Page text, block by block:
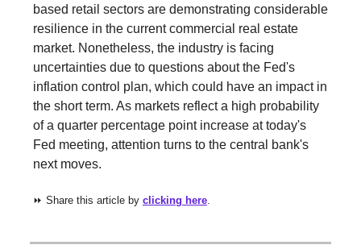
based retail sectors are demonstrating considerable
resilience in the current commercial real estate
market. Nonetheless, the industry is facing
uncertainties due to questions about the Fed's
inflation control plan, which could have an impact in
the short term. As markets reflect a high probability
of a quarter percentage point increase at today's
Fed meeting, attention turns to the central bank's
next moves.
⏩ Share this article by clicking here